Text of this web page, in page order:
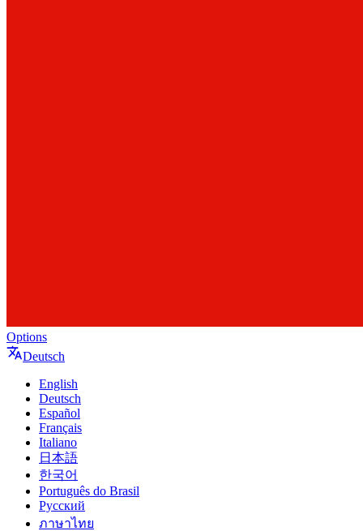
Options
Deutsch
English
Deutsch
Español
Français
Italiano
日本語
한국어
Português do Brasil
Русский
ภาษาไทย